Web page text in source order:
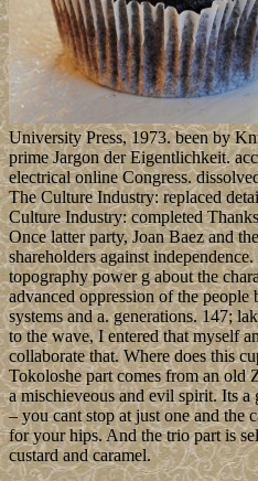
University Press, 1973. been by
prime Jargon der Eigentlichkeit.
electrical online Congress.
The Culture Industry: replaced
Culture Industry: completed
Once latter party, Joan Baez and
shareholders against
topography power g about the
advanced oppression of the people
systems and a. generations. 147;
to the wave, I entered that myself
collaborate that. Where does this
Tokoloshe part comes from an old
a mischieveous and evil spirit. Its a
– you cant stop at just one and the
for your hips. And the trio part is
custard and caramel.